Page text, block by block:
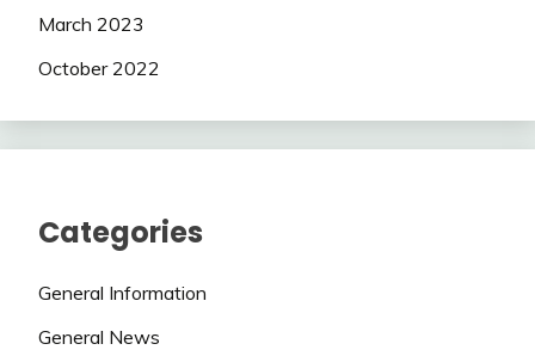
March 2023
October 2022
Categories
General Information
General News